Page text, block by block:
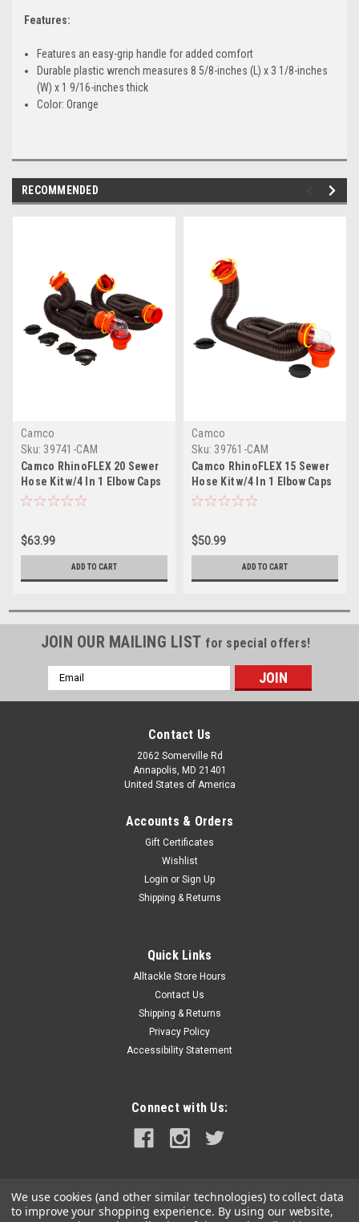
Features:
Features an easy-grip handle for added comfort
Durable plastic wrench measures 8 5/8-inches (L) x 3 1/8-inches
(W) x 1 9/16-inches thick
Color: Orange
RECOMMENDED
Camco
Sku: 39741-CAM
Camco RhinoFLEX 20 Sewer
Hose Kit w/4 In 1 Elbow Caps
$63.99
ADD TO CART
Camco
Sku: 39761-CAM
Camco RhinoFLEX 15 Sewer
Hose Kit w/4 In 1 Elbow Caps
$50.99
ADD TO CART
JOIN OUR MAILING LIST for special offers!
Email
Address
Contact Us
2062 Somerville Rd
Annapolis, MD 21401
United States of America
Accounts & Orders
Gift Certificates
Wishlist
Login or Sign Up
Shipping & Returns
Quick Links
Alltackle Store Hours
Contact Us
Shipping & Returns
Privacy Policy
Accessibility Statement
Connect with Us:
We use cookies (and other similar technologies) to collect data
to improve your shopping experience. By using our website,